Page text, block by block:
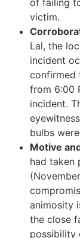
victim.
Lal, the
incident
confirmed
from 6:00
incident.
bulbs
Motive
had taken
animosity
the close
possibility